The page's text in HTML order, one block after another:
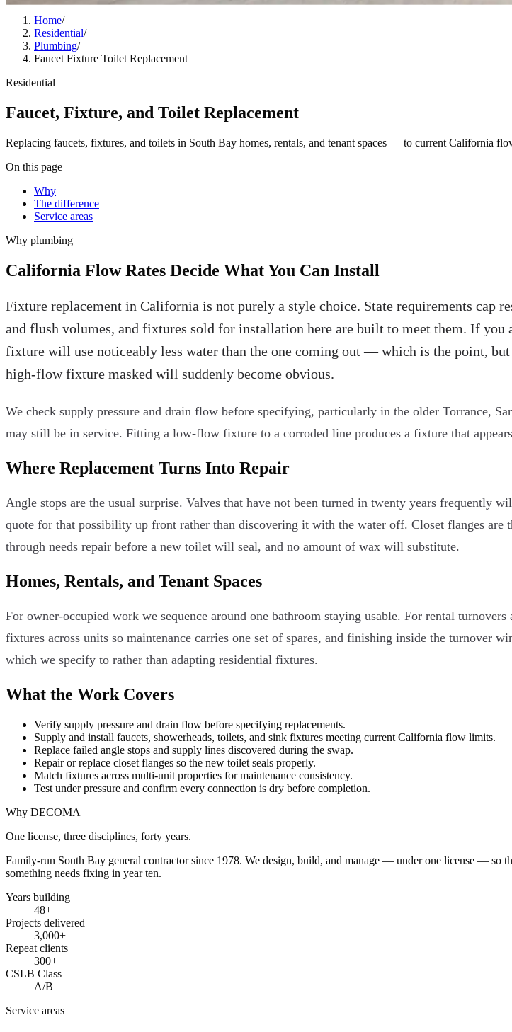
Home/
Residential/
Plumbing/
Faucet Fixture Toilet Replacement
Residential
Faucet, Fixture, and Toilet Replacement
Replacing faucets, fixtures, and toilets in South Bay homes, rentals, and tenant spaces — to current California
On this page
Why
The difference
Service areas
Why plumbing
California Flow Rates Decide What You Can Install
Fixture replacement in California is not purely a style choice. State requirements cap
and flush volumes, and fixtures sold for installation here are built to meet them. If
fixture will use noticeably less water than the one coming out — which is the point,
high-flow fixture masked will suddenly become obvious.
We check supply pressure and drain flow before specifying, particularly in the older Torrance,
may still be in service. Fitting a low-flow fixture to a corroded line produces a fixture that
Where Replacement Turns Into Repair
Angle stops are the usual surprise. Valves that have not been turned in twenty years frequently
quote for that possibility up front rather than discovering it with the water off. Closet flanges
through needs repair before a new toilet will seal, and no amount of wax will substitute.
Homes, Rentals, and Tenant Spaces
For owner-occupied work we sequence around one bathroom staying usable. For rental
fixtures across units so maintenance carries one set of spares, and finishing inside the turnover
which we specify to rather than adapting residential fixtures.
What the Work Covers
Verify supply pressure and drain flow before specifying replacements.
Supply and install faucets, showerheads, toilets, and sink fixtures meeting current California flow limits.
Replace failed angle stops and supply lines discovered during the swap.
Repair or replace closet flanges so the new toilet seals properly.
Match fixtures across multi-unit properties for maintenance consistency.
Test under pressure and confirm every connection is dry before completion.
Why DECOMA
One license, three disciplines, forty years.
Family-run South Bay general contractor since 1978. We design, build, and manage — under one license — so
something needs fixing in year ten.
Years building
48+
Projects delivered
3,000+
Repeat clients
300+
CSLB Class
A/B
Service areas